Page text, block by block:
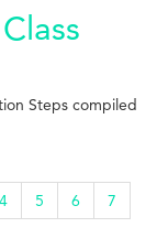
Steps compiled
4 5 6
7